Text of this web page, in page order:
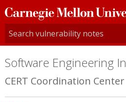
Carnegie
Mellon
University
Software Engineering
CERT Coordination Center